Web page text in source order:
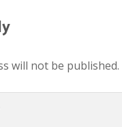
will not be published.